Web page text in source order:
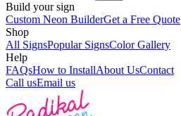
Build your sign
Custom Neon BuilderGet a Free Quote
Shop
All SignsPopular SignsColor Gallery
Help
FAQsHow to InstallAbout UsContact
Call usEmail us